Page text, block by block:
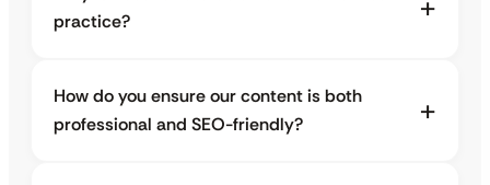
practice?
How do you ensure our content is both
professional and SEO-friendly?